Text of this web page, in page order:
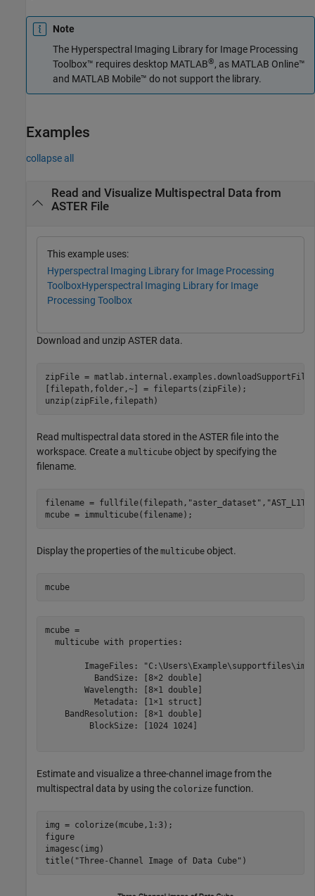
Note
The Hyperspectral Imaging Library for Image Processing
Toolbox™ requires desktop MATLAB®, as MATLAB Online™
and MATLAB Mobile™ do not support the library.
Examples
collapse all
Read and Visualize Multispectral Data from
ASTER File
This example uses:
Hyperspectral Imaging Library for Image Processing
ToolboxHyperspectral Imaging Library for Image
Processing Toolbox
Download and unzip ASTER data.
zipFile = matlab.internal.examples.downloadSupportFile(
[filepath,folder,~] = fileparts(zipFile);
unzip(zipFile,filepath)
Read multispectral data stored in the ASTER file into the
workspace. Create a multicube object by specifying the
filename.
filename = fullfile(filepath, "aster_dataset" ,
mcube = immulticube(filename);
Display the properties of the multicube object.
mcube
mcube =
  multicube with properties:
ImageFiles:
          BandSize: [8×2 double]
        Wavelength: [8×1 double]
          Metadata: [1×1 struct]
    BandResolution: [8×1 double]
         BlockSize: [1024 1024]
Estimate and visualize a three-channel image from the
multispectral data by using the colorize function.
img = colorize(mcube,1:3);
figure
imagesc(img)
title( "Three-Channel Image of Data Cube" )